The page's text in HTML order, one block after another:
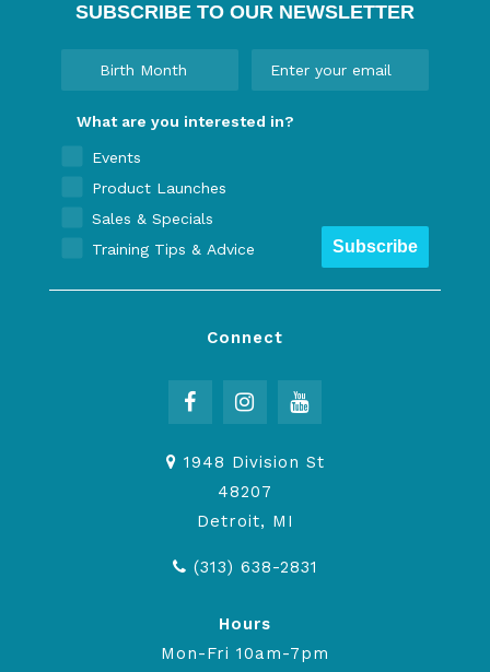
SUBSCRIBE TO OUR NEWSLETTER
What are you interested in?
Events
Product Launches
Sales & Specials
Training Tips & Advice
Subscribe
Connect
1948 Division St
48207
Detroit, MI
(313) 638-2831
Hours
Mon-Fri 10am-7pm